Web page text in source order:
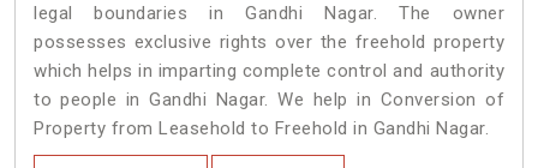
legal boundaries in Gandhi Nagar. The owner
possesses exclusive rights over the freehold property
which helps in imparting complete control and authority
to people in Gandhi Nagar. We help in Conversion of
Property from Leasehold to Freehold in Gandhi Nagar.